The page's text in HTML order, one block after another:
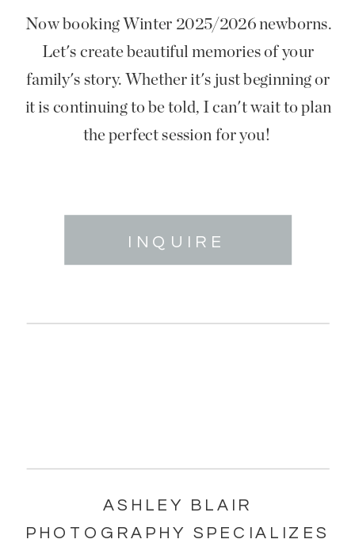
Now booking Winter 2025/2026 newborns.
Let's create beautiful memories of your
family's story. Whether it's just beginning or
it is continuing to be told, I can't wait to plan
the perfect session for you!
INQUIRE
ASHLEY BLAIR
PHOTOGRAPHY SPECIALIZES